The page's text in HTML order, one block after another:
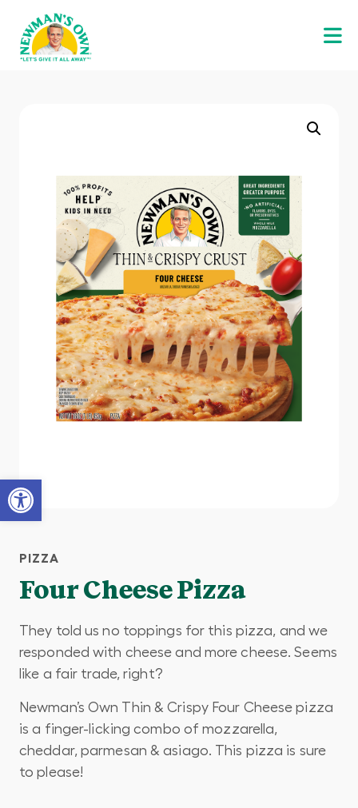
Open toolbar
PIZZA
Four Cheese Pizza
They told us no toppings for this pizza, and we
responded with cheese and more cheese. Seems
like a fair trade, right?
Newman’s Own Thin & Crispy Four Cheese pizza
is a finger-licking combo of mozzarella,
cheddar, parmesan & asiago. This pizza is sure
to please!